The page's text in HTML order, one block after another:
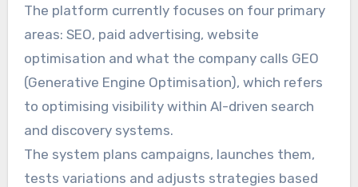
The platform currently focuses on four primary
areas: SEO, paid advertising, website
optimisation and what the company calls GEO
(Generative Engine Optimisation), which refers
to optimising visibility within AI-driven search
and discovery systems.
The system plans campaigns, launches them,
tests variations and adjusts strategies based